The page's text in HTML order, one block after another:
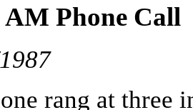
AM Phone Call
rang at three